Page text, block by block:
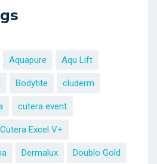
Aquapure Aqu Lift
Bodytite cluderm
cutera event
Cutera Excel V+
Dermalux Doublo Gold